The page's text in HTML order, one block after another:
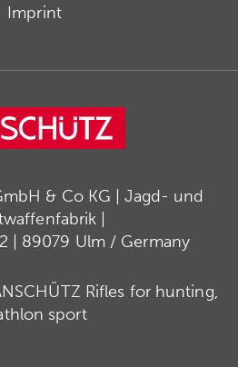
Imprint
& Co KG | Jagd- und
|
| 89079 Ulm / Germany
Rifles for hunting,
sport